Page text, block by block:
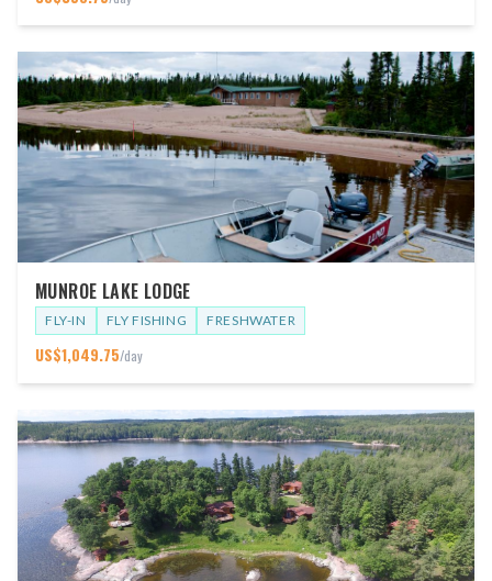
MUNROE LAKE LODGE
FLY-IN FLY FISHING FRESHWATER
US$1,049.75/day